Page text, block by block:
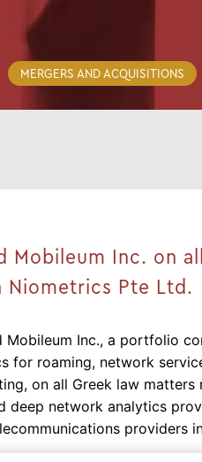
MERGERS AND ACQUISITIONS
Mobileum Inc. on
Niometrics Pte Ltd.
Mobileum Inc., a portfolio
for roaming, network
on all Greek law
deep network analytics
providers